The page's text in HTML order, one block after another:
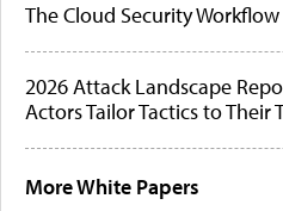
The Cloud Security
2026 Attack Landscape
Actors Tailor Tactics to Their
More White Papers